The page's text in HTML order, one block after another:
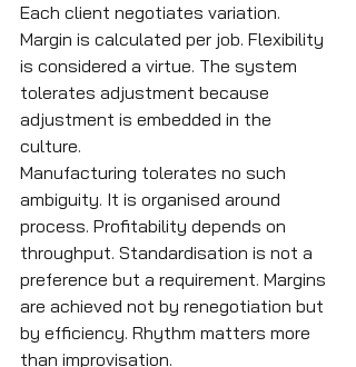
Each client negotiates variation.
Margin is calculated per job. Flexibility
is considered a virtue. The system
tolerates adjustment because
adjustment is embedded in the
culture.
Manufacturing tolerates no such
ambiguity. It is organised around
process. Profitability depends on
throughput. Standardisation is not a
preference but a requirement. Margins
are achieved not by renegotiation but
by efficiency. Rhythm matters more
than improvisation.